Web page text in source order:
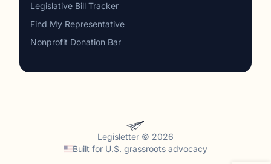
Legislative Bill Tracker
Find My Representative
Nonprofit Donation Bar
Legisletter © 2026
Built for U.S. grassroots advocacy